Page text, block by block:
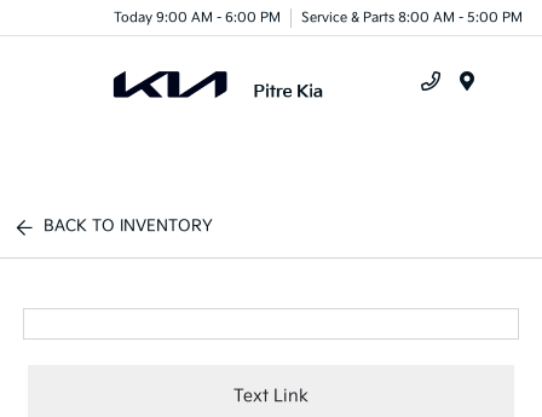
Today 9:00 AM - 6:00 PM Service & Parts 8:00 AM - 5:00 PM
BACK TO INVENTORY
Text Link